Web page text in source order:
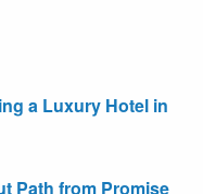
a Luxury Hotel in
Path from Promise